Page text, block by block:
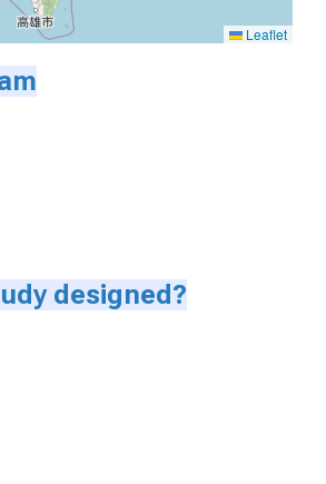
Leaflet
designed?